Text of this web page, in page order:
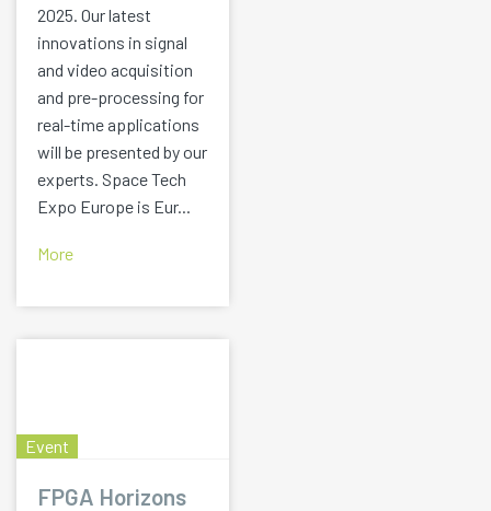
2025. Our latest
innovations in signal
and video acquisition
and pre-processing for
real-time applications
will be presented by our
experts. Space Tech
Expo Europe is Eur...
More
Event
FPGA Horizons